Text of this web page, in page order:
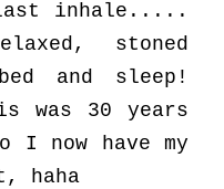
inhale.....
stoned
and sleep!
was 30 years
I now have my
haha